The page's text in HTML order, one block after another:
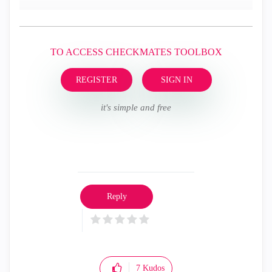
TO ACCESS CHECKMATES TOOLBOX
REGISTER SIGN IN
it's simple and free
7 Kudos
Reply